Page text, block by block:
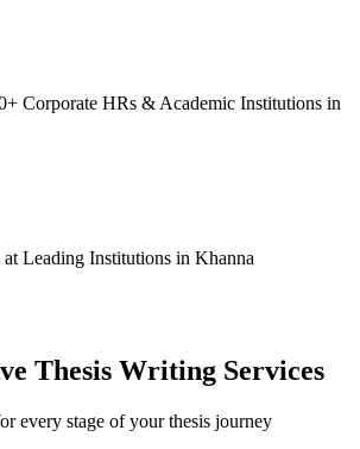
Corporate HRs & Academic Institutions in
Leading Institutions in Khanna
Thesis Writing Services
every stage of your thesis journey